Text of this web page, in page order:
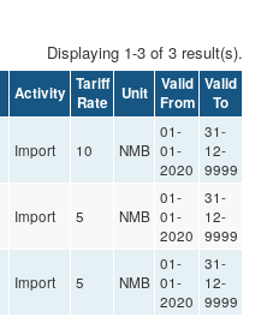
Displaying 1-3 of 3 result(s).
Activity Tariff
Rate
Unit
Valid
From
Valid
To
Import 10 NMB
01-
01-
2020
31-
12-
9999
Import 5 NMB
01-
01-
2020
31-
12-
9999
Import 5 NMB
01-
01-
2020
31-
12-
9999